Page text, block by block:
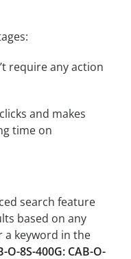
require any action
and makes
time on
search feature
based on any
a keyword in the
O-8S-400G: CAB-O-